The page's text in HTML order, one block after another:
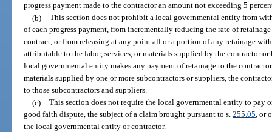
progress payment made to the contractor an amount not exceeding 5
(b) This section does not prohibit a local governmental entity from
of each progress payment, from incrementally reducing the rate of
contract, or from releasing at any point all or a portion of any retainage
attributable to the labor, services, or materials supplied by the contractor
local governmental entity makes any payment of retainage to the
materials supplied by one or more subcontractors or suppliers, the
to those subcontractors and suppliers.
(c) This section does not require the local governmental entity to pay
good faith dispute, the subject of a claim brought pursuant to s.255.05, or
the local governmental entity or contractor.